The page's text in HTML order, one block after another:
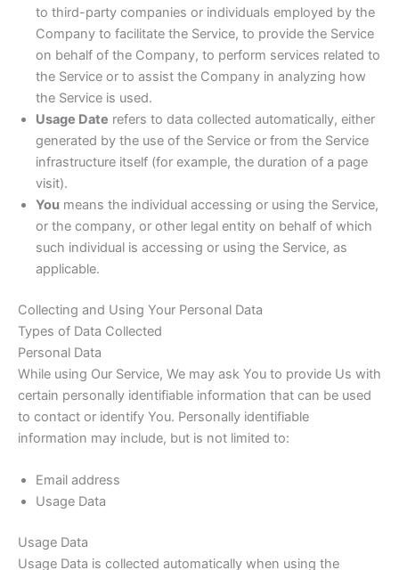
to third-party companies or individuals employed by the
Company to facilitate the Service, to provide the Service
on behalf of the Company, to perform services related to
the Service or to assist the Company in analyzing how
the Service is used.
Usage Date refers to data collected automatically, either
generated by the use of the Service or from the Service
infrastructure itself (for example, the duration of a page
visit).
You means the individual accessing or using the Service,
or the company, or other legal entity on behalf of which
such individual is accessing or using the Service, as
applicable.
Collecting and Using Your Personal Data
Types of Data Collected
Personal Data
While using Our Service, We may ask You to provide Us with
certain personally identifiable information that can be used
to contact or identify You. Personally identifiable
information may include, but is not limited to:
Email address
Usage Data
Usage Data
Usage Data is collected automatically when using the